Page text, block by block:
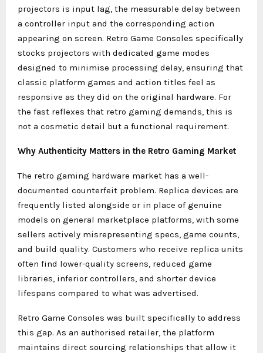
projectors is input lag, the measurable delay between
a controller input and the corresponding action
appearing on screen. Retro Game Consoles specifically
stocks projectors with dedicated game modes
designed to minimise processing delay, ensuring that
classic platform games and action titles feel as
responsive as they did on the original hardware. For
the fast reflexes that retro gaming demands, this is
not a cosmetic detail but a functional requirement.
Why Authenticity Matters in the Retro Gaming Market
The retro gaming hardware market has a well-
documented counterfeit problem. Replica devices are
frequently listed alongside or in place of genuine
models on general marketplace platforms, with some
sellers actively misrepresenting specs, game counts,
and build quality. Customers who receive replica units
often find lower-quality screens, reduced game
libraries, inferior controllers, and shorter device
lifespans compared to what was advertised.
Retro Game Consoles was built specifically to address
this gap. As an authorised retailer, the platform
maintains direct sourcing relationships that allow it